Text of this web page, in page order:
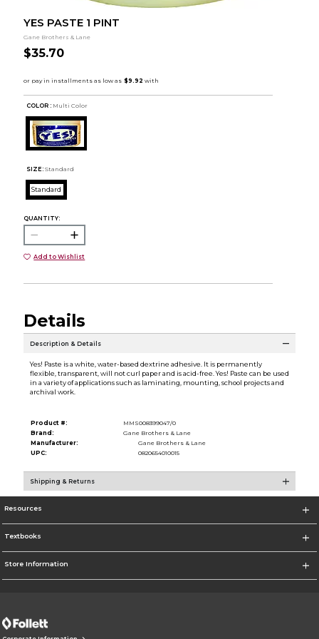
YES PASTE 1 PINT
Gane Brothers & Lane
$35.70
COLOR : Multi Color
SIZE: Standard
Standard
QUANTITY:
Add to Wishlist
Details
Description & Details
Yes! Paste is a white, water-based dextrine adhesive. It is permanently
flexible, transparent, will not curl paper and is acid-free. Yes! Paste can be used
in a variety of applications such as laminating, mounting, school projects and
archival work.
Product #:
MMS008399047/0
Brand:
Gane Brothers & Lane
Manufacturer:
Gane Brothers & Lane
UPC:
0820654010015
Shipping & Returns
Resources
Textbooks
Store Information